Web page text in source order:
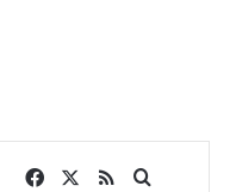
Facebook
RSSSearch for